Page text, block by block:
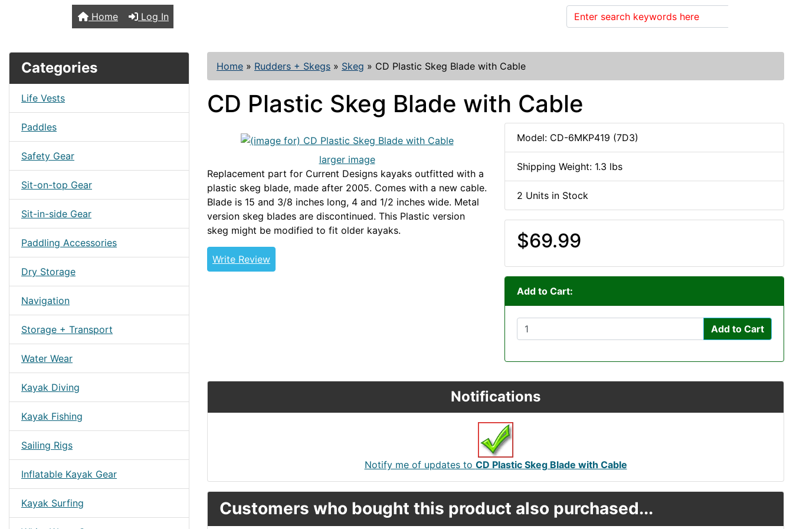
Home Log In
Categories
Life Vests
Paddles
Safety Gear
Sit-on-top Gear
Sit-in-side Gear
Paddling Accessories
Dry Storage
Navigation
Storage + Transport
Water Wear
Kayak Diving
Kayak Fishing
Sailing Rigs
Inflatable Kayak Gear
Kayak Surfing
Home » Rudders + Skegs » Skeg » CD Plastic Skeg Blade with Cable
CD Plastic Skeg Blade with Cable
larger image
Replacement part for Current Designs kayaks outfitted with a
plastic skeg blade, made after 2005. Comes with a new cable.
Blade is 15 and 3/8 inches long, 4 and 1/2 inches wide. Metal
version skeg blades are discontinued. This Plastic version
skeg might be modified to fit older kayaks.
Write Review
Model: CD-6MKP419 (7D3)
Shipping Weight: 1.3 lbs
2 Units in Stock
$69.99
Add to Cart:
Add to Cart
Notifications
Notify me of updates to CD Plastic Skeg Blade with Cable
Customers who bought this product also purchased...